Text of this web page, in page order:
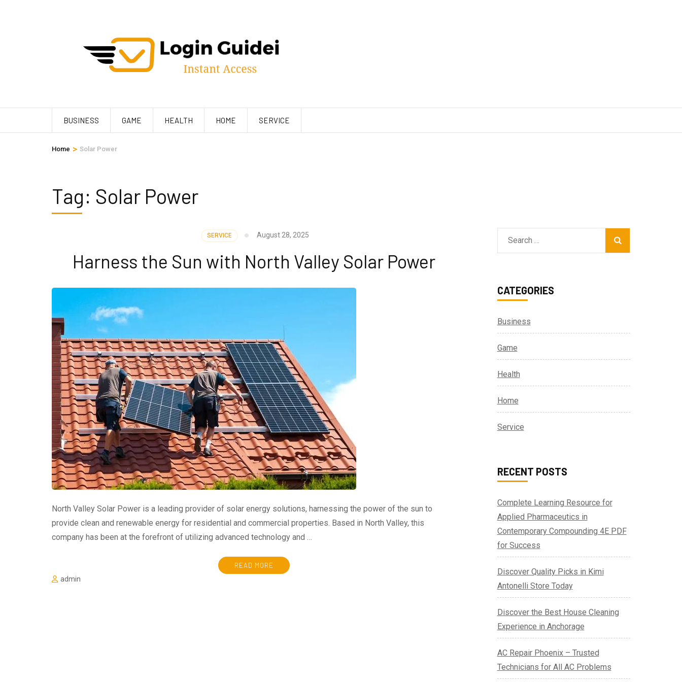
BUSINESS GAME HEALTH HOME SERVICE
Home > Solar Power
Tag: Solar Power
SERVICE August 28, 2025
Harness the Sun with North Valley Solar Power
North Valley Solar Power is a leading provider of solar energy solutions, harnessing the power of the sun to
provide clean and renewable energy for residential and commercial properties. Based in North Valley, this
company has been at the forefront of utilizing advanced technology and …
READ MORE
admin
Search
for:
CATEGORIES
Business
Game
Health
Home
Service
RECENT POSTS
Complete Learning Resource for
Applied Pharmaceutics in
Contemporary Compounding 4E PDF
for Success
Discover Quality Picks in Kimi
Antonelli Store Today
Discover the Best House Cleaning
Experience in Anchorage
AC Repair Phoenix – Trusted
Technicians for All AC Problems